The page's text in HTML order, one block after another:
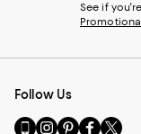
See if
Follow Us
Go VisitVisitVisitVisit